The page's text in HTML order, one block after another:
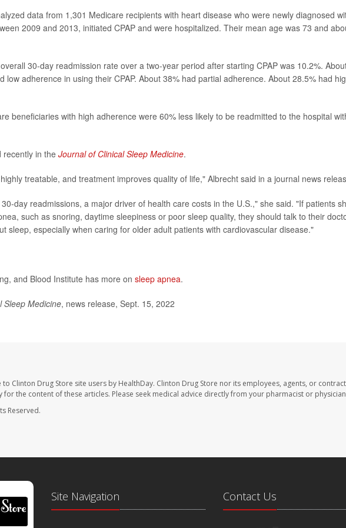
data from 1,301 Medicare recipients with heart disease who were newly diagnosed
2009 and 2013, initiated CPAP and were hospitalized. Their mean age was 73 and
30-day readmission rate over a two-year period after starting CPAP was 10.2%.
low adherence in using their CPAP. About 38% had partial adherence. About 28.5% had
beneficiaries with high adherence were 60% less likely to be readmitted to the hospital
recently in the Journal of Clinical Sleep Medicine.
treatable, and treatment improves quality of life," Albrecht said in a journal news
day readmissions, a major driver of health care costs in the U.S.," she said. "If patients
such as snoring, daytime sleepiness or poor sleep quality, they should talk to their
sleep, especially when caring for older adult patients with cardiovascular disease."
and Blood Institute has more on sleep apnea.
Sleep Medicine, news release, Sept. 15, 2022
Clinton Drug Store site users by HealthDay. Clinton Drug Store nor its employees, agents, or
the content of these articles. Please seek medical advice directly from your pharmacist or
Reserved.
Site Navigation Contact Us